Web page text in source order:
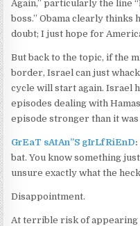
Again,” particularly the line
boss.” Obama clearly
doubt; I just hope for
But back to the topic, if the
border, Israel can just
cycle will start again. Israel
episodes dealing with
episode stronger than it
GrEaT sAtAn”S gIrLfRiEnD:
bat. You know something
unsure exactly what the
Disappointment.
At terrible risk of appearing